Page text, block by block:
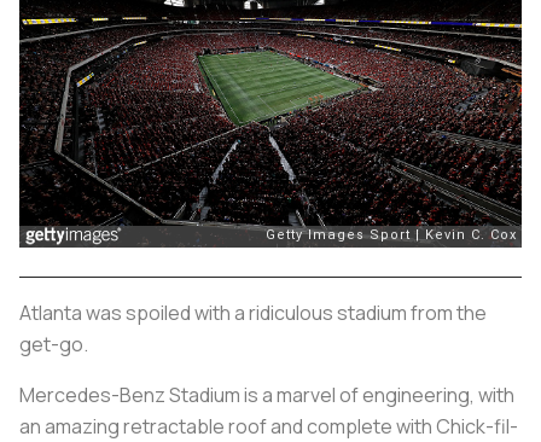
Atlanta was spoiled with a ridiculous stadium from the
get-go.
Mercedes-Benz Stadium is a marvel of engineering, with
an amazing retractable roof and complete with Chick-fil-